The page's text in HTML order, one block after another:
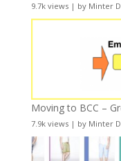
9.7k views| by Minter
Moving to BCC –
7.9k views| by Minter